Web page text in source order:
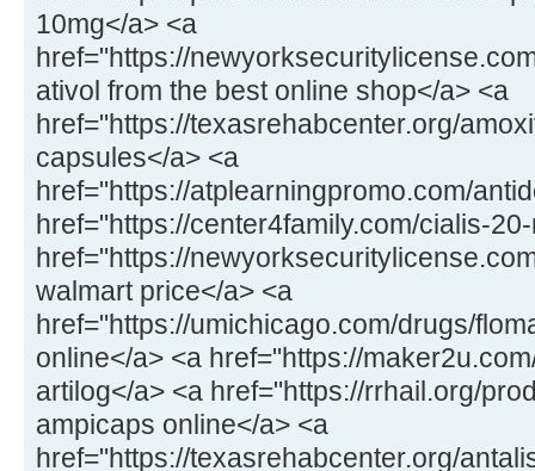
10mg</a> <a
href="https://
ativol from the best online shop</a> <a
href="https://texasrehabcenter.org/
capsules</a> <a
href="https://atplearningpromo.com/
href="https://center4family.com/cialis-
href="https://
walmart price</a> <a
href="https://umichicago.com/drugs/
online</a> <a href="https://
artilog</a> <a href="https://rrhail.org/
ampicaps online</a> <a
href="https://texasrehabcenter.org/